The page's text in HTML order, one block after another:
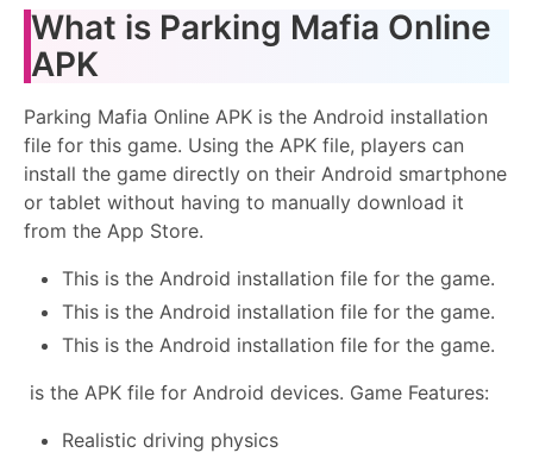
What is Parking Mafia Online
APK
Parking Mafia Online APK is the Android installation
file for this game. Using the APK file, players can
install the game directly on their Android smartphone
or tablet without having to manually download it
from the App Store.
This is the Android installation file for the game.
This is the Android installation file for the game.
This is the Android installation file for the game.
is the APK file for Android devices. Game Features:
Realistic driving physics